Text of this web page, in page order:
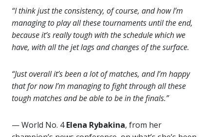
“I think just the consistency, of course, and how I’m
managing to play all these tournaments until the end,
because it’s really tough with the schedule which we
have, with all the jet lags and changes of the surface.
“Just overall it’s been a lot of matches, and I’m happy
that for now I’m managing to fight through all these
tough matches and be able to be in the finals.”
— World No. 4Elena Rybakina, from her